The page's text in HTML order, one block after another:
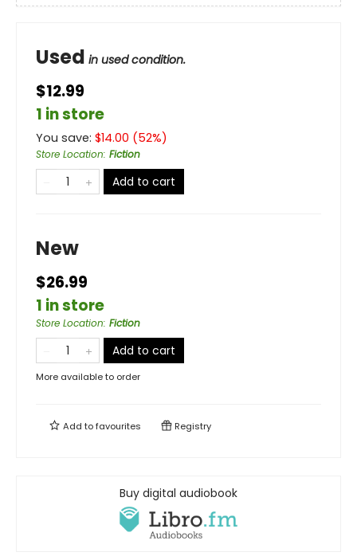
Used in used condition.
$12.99
1 in store
You save: $14.00 (52%)
Store Location: Fiction
Add to cart
New
$26.99
1 in store
Store Location: Fiction
Add to cart
More available to order
Add tofavourites Registry
Buy digital audiobook